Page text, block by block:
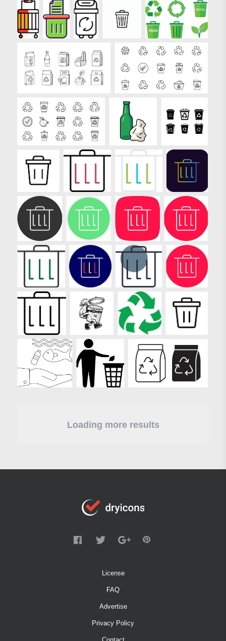
Loading more results
License
FAQ
Advertise
Privacy Policy